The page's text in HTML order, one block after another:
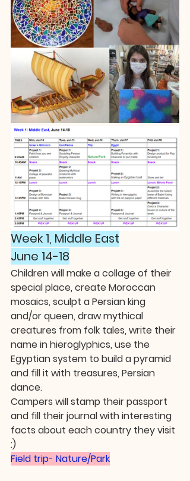
Week 1, Middle East
June 14-18
Children will make a collage of their
special place, create Moroccan
mosaics, sculpt a Persian king
and/or queen, draw mythical
creatures from folk tales, write their
name in hieroglyphics, use the
Egyptian system to build a pyramid
and fill it with treasures, Persian
dance.
Campers will stamp their passport
and fill their journal with interesting
facts about each country they visit
:)
Field trip- Nature/Park